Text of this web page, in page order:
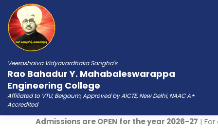
Veerashaiva Vidyavardhaka Sangha's
Rao Bahadur Y. Mahabaleswarappa
Engineering College
Affiliated to VTU, Belgaum, Approved by AICTE, New Delhi, NAAC A+
Accredited
Admissions are OPEN for the year 2026-27| For